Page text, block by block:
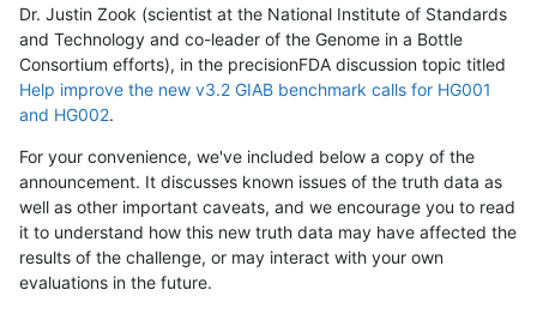
Dr. Justin Zook (scientist at the National Institute of Standards
and Technology and co-leader of the Genome in a Bottle
Consortium efforts), in the precisionFDA discussion topic titled
Help improve the new v3.2 GIAB benchmark calls for HG001
and HG002.
For your convenience, we've included below a copy of the
announcement. It discusses known issues of the truth data as
well as other important caveats, and we encourage you to read
it to understand how this new truth data may have affected the
results of the challenge, or may interact with your own
evaluations in the future.